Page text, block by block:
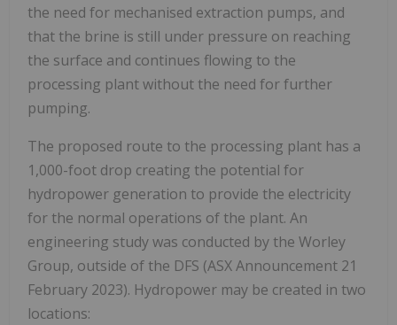
the need for mechanised extraction pumps, and
that the brine is still under pressure on reaching
the surface and continues flowing to the
processing plant without the need for further
pumping.
The proposed route to the processing plant has a
1,000-foot drop creating the potential for
hydropower generation to provide the electricity
for the normal operations of the plant. An
engineering study was conducted by the Worley
Group, outside of the DFS (ASX Announcement 21
February 2023). Hydropower may be created in two
locations: